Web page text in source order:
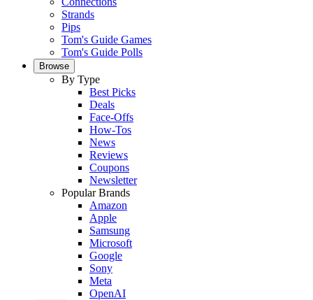
Strands
Pips
Tom's Guide Games
Tom's Guide Polls
Browse
By Type
Best Picks
Deals
Face-Offs
How-Tos
News
Reviews
Coupons
Newsletter
Popular Brands
Amazon
Apple
Samsung
Microsoft
Google
Sony
Meta
OpenAI